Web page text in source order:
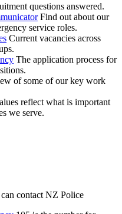
questions answered.
Find out about our
service roles.
Current vacancies across
The application process for
of some of our key work
reflect what is important
we serve.
contact NZ Police